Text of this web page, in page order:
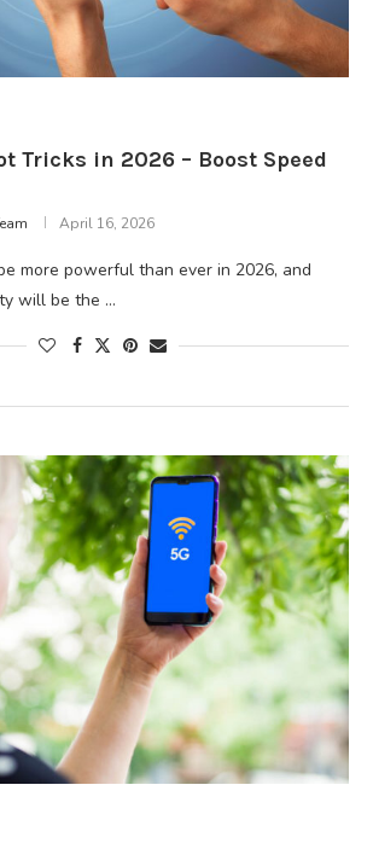
Tricks in 2026 – Boost Speed
April 16, 2026
more powerful than ever in 2026, and
will be the …